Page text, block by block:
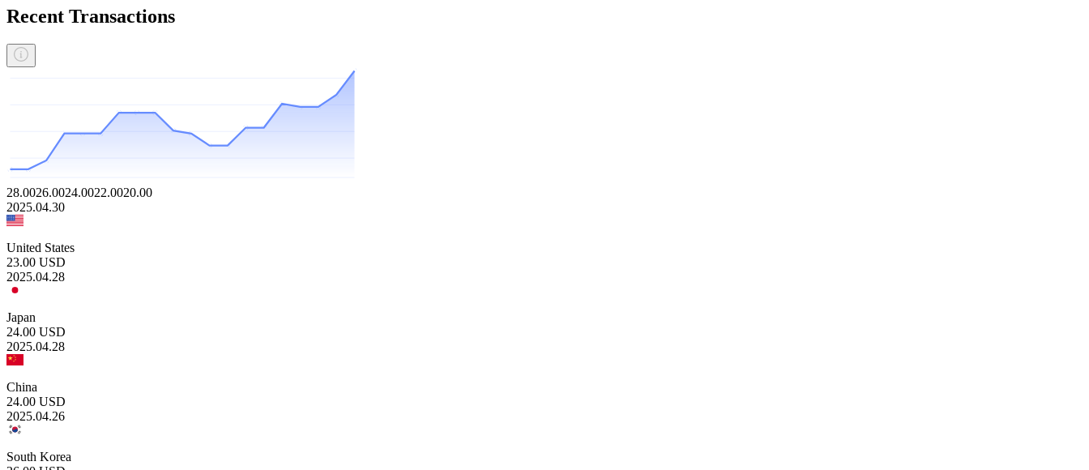
Recent Transactions
28.0026.0024.0022.0020.00
2025.04.30
United States
23.00 USD
2025.04.28
Japan
24.00 USD
2025.04.28
China
24.00 USD
2025.04.26
South Korea